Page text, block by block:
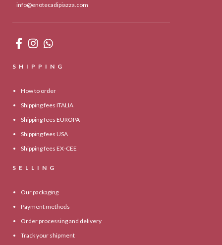
info@enotecadipiazza.com
SHIPPING
How to order
Shipping fees ITALIA
Shipping fees EUROPA
Shipping fees USA
Shipping fees EX-CEE
SELLING
Our packaging
Payment methods
Order processing and delivery
Track your shipment